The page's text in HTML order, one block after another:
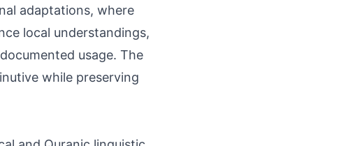
adaptations, where
local understandings,
usage. The
while preserving